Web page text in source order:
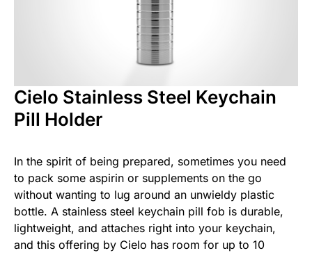
Cielo Stainless Steel Keychain
Pill Holder
In the spirit of being prepared, sometimes you need
to pack some aspirin or supplements on the go
without wanting to lug around an unwieldy plastic
bottle. A stainless steel keychain pill fob is durable,
lightweight, and attaches right into your keychain,
and this offering by Cielo has room for up to 10